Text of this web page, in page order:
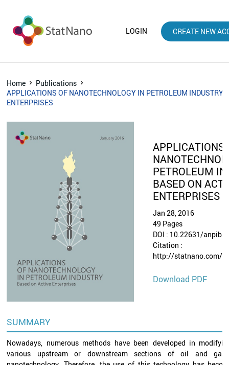
LOGIN CREATE NEW
Home
Publications
APPLICATIONS OF NANOTECHNOLOGY IN PETROLEUM INDUSTRY
ENTERPRISES
APPLICATIONS
PETROLEUM
BASED ON
ENTERPRISES
Jan 28, 2016
49 Pages
DOI : 10.22631/
Citation :
http://statnano.com/
Download PDF
SUMMARY
Nowadays, numerous methods have been developed in
various upstream or downstream sections of oil and